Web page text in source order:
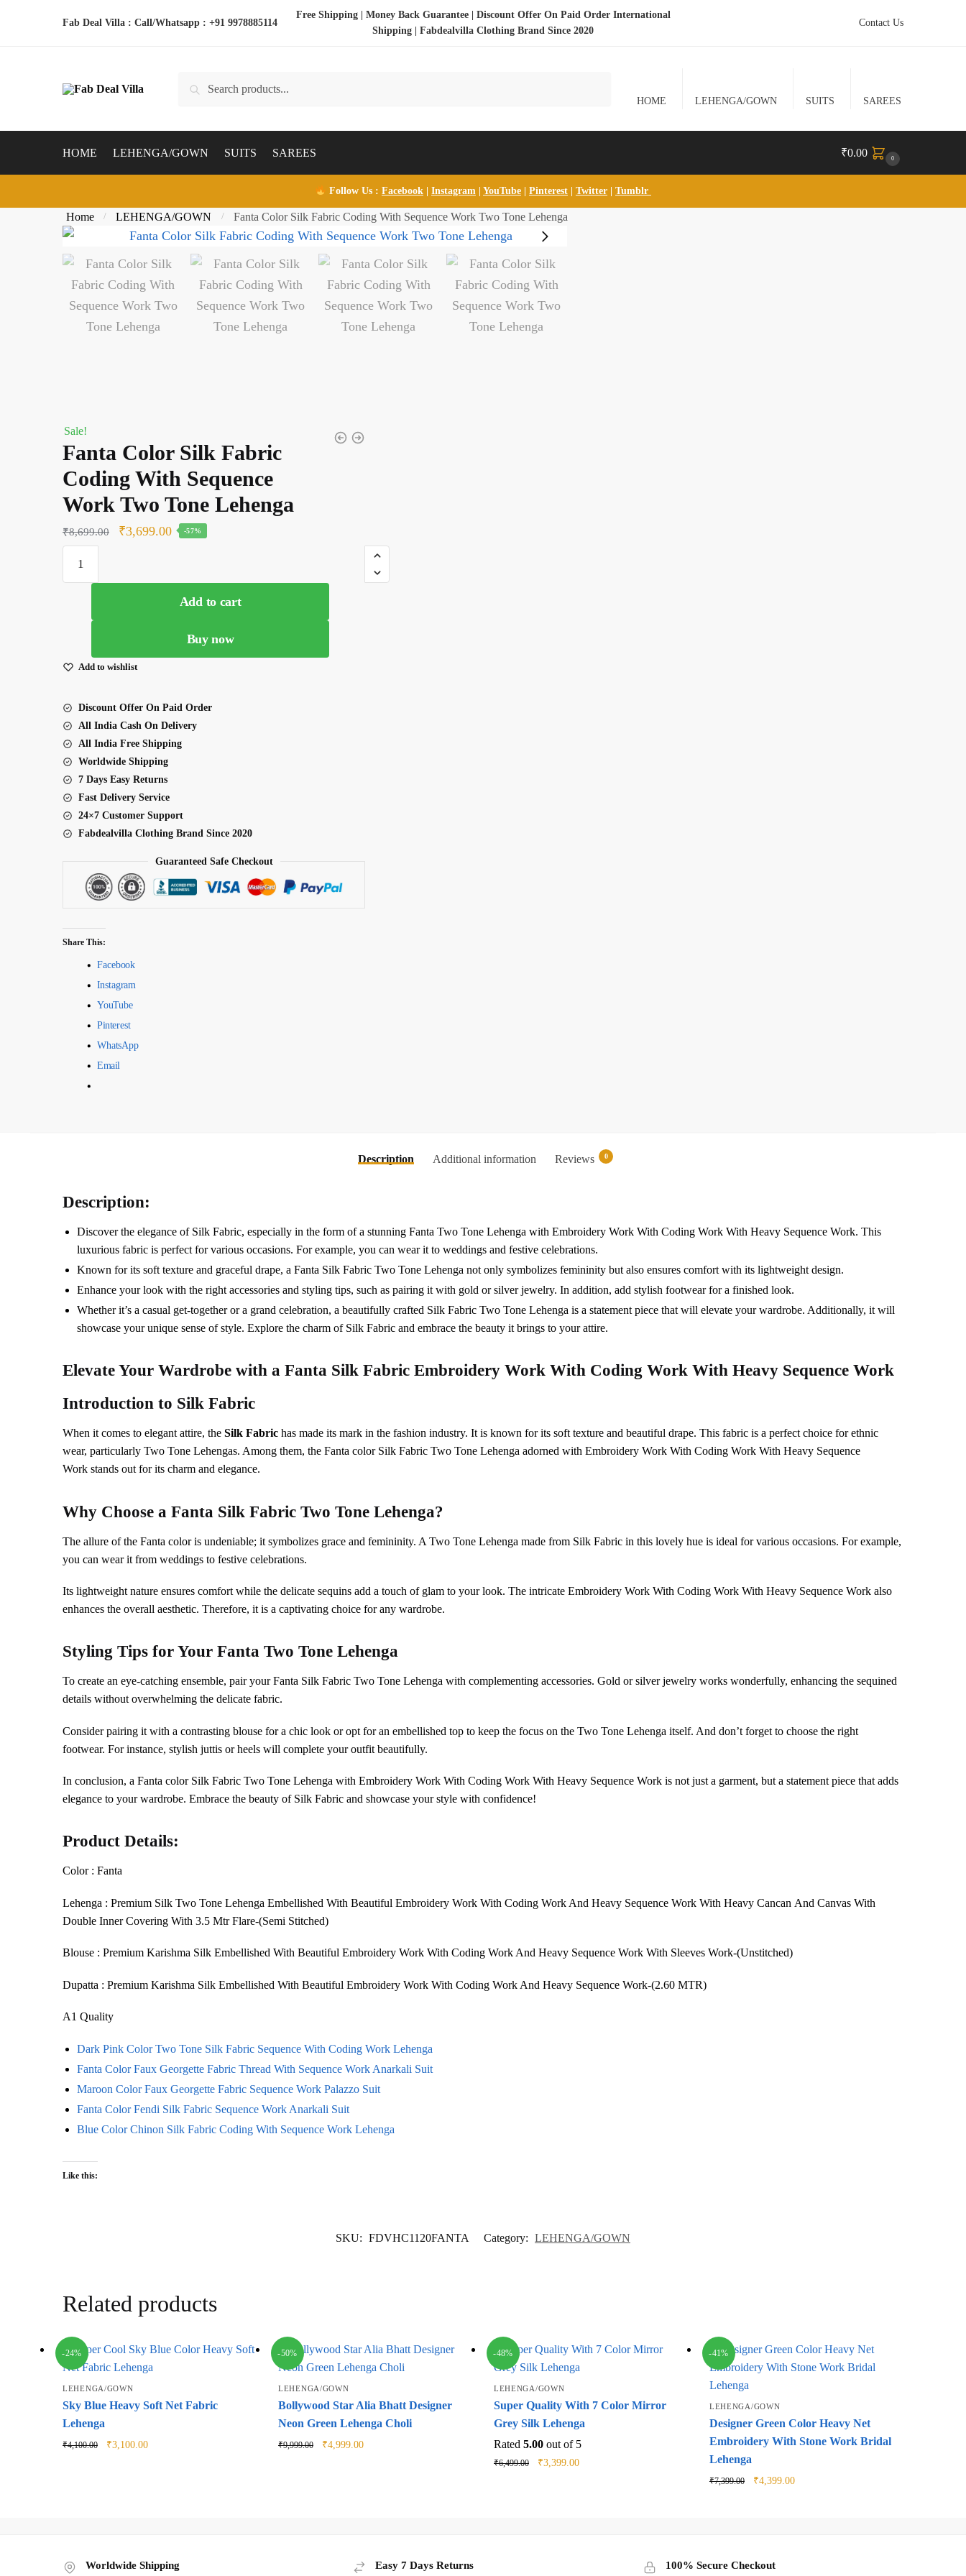
Fab Deal Villa : Call/Whatsapp : +91 9978885114
Free Shipping | Money Back Guarantee | Discount Offer On Paid Order International
Shipping | Fabdealvilla Clothing Brand Since 2020
Contact Us
HOME LEHENGA/GOWN SUITS SAREES
HOME LEHENGA/GOWN SUITS SAREES ₹0.00 0
Follow Us : Facebook| Instagram| YouTube| Pinterest| Twitter| Tumblr
Home / LEHENGA/GOWN / Fanta Color Silk Fabric Coding With Sequence Work Two Tone Lehenga
Sale!
Fanta Color Silk Fabric
Coding With Sequence
Work Two Tone Lehenga
₹8,699.00
Original
₹3,699.00Current
-57%
Color
Coding
Sequence
Tone
Lehenga
quantity
Add to cart
Buy now
Add to wishlist
Discount Offer On Paid Order
All India Cash On Delivery
All India Free Shipping
Worldwide Shipping
7 Days Easy Returns
Fast Delivery Service
24×7 Customer Support
Fabdealvilla Clothing Brand Since 2020
Guaranteed Safe Checkout
Share This:
Facebook
Instagram
YouTube
Pinterest
WhatsApp
Email
Description Additional information Reviews 0
Description:
Discover the elegance of Silk Fabric, especially in the form of a stunning Fanta Two Tone Lehenga with Embroidery Work With Coding Work With Heavy Sequence Work. This
luxurious fabric is perfect for various occasions. For example, you can wear it to weddings and festive celebrations.
Known for its soft texture and graceful drape, a Fanta Silk Fabric Two Tone Lehenga not only symbolizes femininity but also ensures comfort with its lightweight design.
Enhance your look with the right accessories and styling tips, such as pairing it with gold or silver jewelry. In addition, add stylish footwear for a finished look.
Whether it’s a casual get-together or a grand celebration, a beautifully crafted Silk Fabric Two Tone Lehenga is a statement piece that will elevate your wardrobe. Additionally, it will
showcase your unique sense of style. Explore the charm of Silk Fabric and embrace the beauty it brings to your attire.
Elevate Your Wardrobe with aFanta Silk Fabric Embroidery Work With Coding Work With Heavy Sequence Work
Introduction to Silk Fabric
When it comes to elegant attire, theSilk Fabric has made its mark in the fashion industry. It is known for its soft texture and beautiful drape. This fabric is a perfect choice for ethnic
wear, particularly Two Tone Lehengas. Among them, the Fanta color Silk Fabric Two Tone Lehenga adorned with Embroidery Work With Coding Work With Heavy Sequence
Work stands out for its charm and elegance.
Why Choose aFanta Silk Fabric Two Tone Lehenga?
The allure of the Fanta color is undeniable; it symbolizes grace and femininity. A Two Tone Lehenga made from Silk Fabric in this lovely hue is ideal for various occasions. For example,
you can wear it from weddings to festive celebrations.
Its lightweight nature ensures comfort while the delicate sequins add a touch of glam to your look. The intricate Embroidery Work With Coding Work With Heavy Sequence Work also
enhances the overall aesthetic. Therefore, it is a captivating choice for any wardrobe.
Styling Tips for YourFanta Two Tone Lehenga
To create an eye-catching ensemble, pair your Fanta Silk Fabric Two Tone Lehenga with complementing accessories. Gold or silver jewelry works wonderfully, enhancing the sequined
details without overwhelming the delicate fabric.
Consider pairing it with a contrasting blouse for a chic look or opt for an embellished top to keep the focus on the Two Tone Lehenga itself. And don’t forget to choose the right
footwear. For instance, stylish juttis or heels will complete your outfit beautifully.
In conclusion, a Fanta color Silk Fabric Two Tone Lehenga with Embroidery Work With Coding Work With Heavy Sequence Work is not just a garment, but a statement piece that adds
elegance to your wardrobe. Embrace the beauty of Silk Fabric and showcase your style with confidence!
Product Details:
Color : Fanta
Lehenga : Premium Silk Two Tone Lehenga Embellished With Beautiful Embroidery Work With Coding Work And Heavy Sequence Work With Heavy Cancan And Canvas With
Double Inner Covering With 3.5 Mtr Flare-(Semi Stitched)
Blouse : Premium Karishma Silk Embellished With Beautiful Embroidery Work With Coding Work And Heavy Sequence Work With Sleeves Work-(Unstitched)
Dupatta : Premium Karishma Silk Embellished With Beautiful Embroidery Work With Coding Work And Heavy Sequence Work-(2.60 MTR)
A1 Quality
Dark Pink Color Two Tone Silk Fabric Sequence With Coding Work Lehenga
Fanta Color Faux Georgette Fabric Thread With Sequence Work Anarkali Suit
Maroon Color Faux Georgette Fabric Sequence Work Palazzo Suit
Fanta Color Fendi Silk Fabric Sequence Work Anarkali Suit
Blue Color Chinon Silk Fabric Coding With Sequence Work Lehenga
Like this:
SKU: FDVHC1120FANTA Category: LEHENGA/GOWN
Related products
-24%
LEHENGA/GOWN
Sky Blue Heavy Soft Net Fabric
Lehenga
₹4,100.00
Original
₹3,100.00Current
-50%
LEHENGA/GOWN
Bollywood Star Alia Bhatt Designer
Neon Green Lehenga Choli
₹9,999.00
Original
₹4,999.00Current
-48%
LEHENGA/GOWN
Super Quality With 7 Color Mirror
Grey Silk Lehenga
Rated 5.00out of 5
₹6,499.00
Original
₹3,399.00Current
-41%
LEHENGA/GOWN
Designer Green Color Heavy Net
Embroidery With Stone Work Bridal
Lehenga
₹7,399.00
Original
₹4,399.00Current
Worldwide Shipping Easy 7 Days Returns 100% Secure Checkout